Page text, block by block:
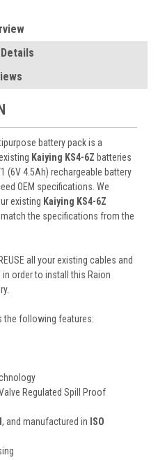
battery pack is a
Kaiying KS4-6Z batteries
(6V 4.5Ah) rechargeable battery
OEM specifications. We
existing Kaiying KS4-6Z
the specifications from the
all your existing cables and
order to install this Raion
the following features:
Regulated Spill Proof
, and manufactured in ISO